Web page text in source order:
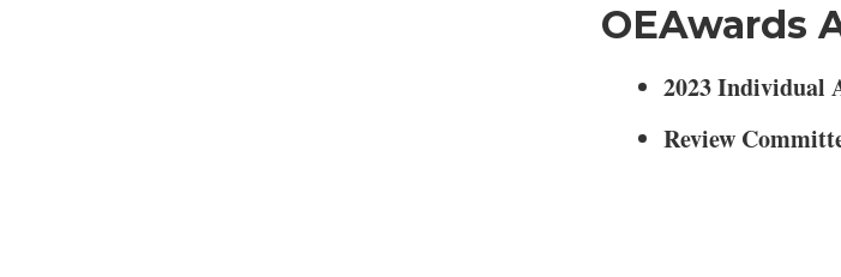
OEAwards
2023 Individual
Review